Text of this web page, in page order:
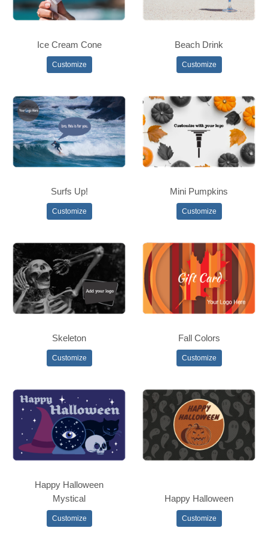
Ice Cream Cone
Customize
Beach Drink
Customize
Surfs Up!
Customize
Mini Pumpkins
Customize
Skeleton
Customize
Fall Colors
Customize
Happy Halloween
Mystical
Customize
Happy Halloween
Customize